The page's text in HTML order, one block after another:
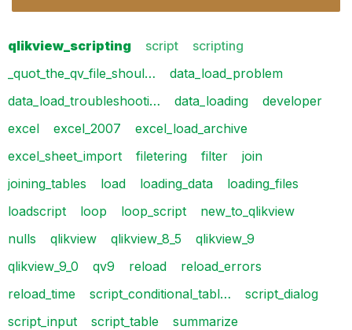
qlikview_scripting script
scripting
_quot_the_qv_file_shoul…
data_load_problem
data_load_troubleshooti…
data_loading
developer
excel
excel_2007
excel_load_archive
excel_sheet_import
filetering filter
join
joining_tables
load loading_data
loading_files
loadscript
loop loop_script
new_to_qlikview
nulls
qlikview qlikview_8_5
qlikview_9
qlikview_9_0
qv9 reload
reload_errors
reload_time
script_conditional_tabl…
script_dialog
script_input
script_table
summarize